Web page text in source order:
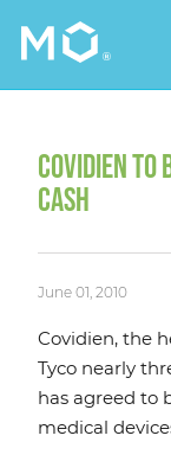
COVIDIEN
CASH
June 01, 2010
Covidien, the
Tyco nearly
has agreed to
medical